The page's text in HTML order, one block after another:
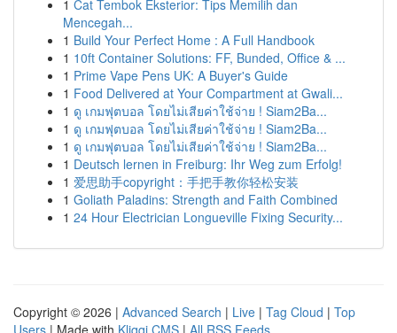
1 Cat Tembok Eksterior: Tips Memilih dan
Mencegah...
1 Build Your Perfect Home : A Full Handbook
1 10ft Container Solutions: FF, Bunded, Office & ...
1 Prime Vape Pens UK: A Buyer's Guide
1 Food Delivered at Your Compartment at Gwali...
1 ดู เกมฟุตบอล โดยไม่เสียค่าใช้จ่าย ! Siam2Ba...
1 ดู เกมฟุตบอล โดยไม่เสียค่าใช้จ่าย ! Siam2Ba...
1 ดู เกมฟุตบอล โดยไม่เสียค่าใช้จ่าย ! Siam2Ba...
1 Deutsch lernen in Freiburg: Ihr Weg zum Erfolg!
1 爱思助手copyright：手把手教你轻松安装
1 Goliath Paladins: Strength and Faith Combined
1 24 Hour Electrician Longueville Fixing Security...
Copyright © 2026 | Advanced Search | Live | Tag Cloud | Top
Users | Made with Kliqqi CMS | All RSS Feeds